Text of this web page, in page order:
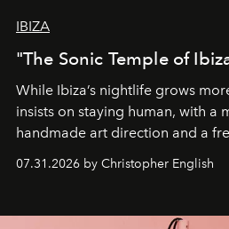
IBIZA
"The Sonic Temple of
While Ibiza’s nightlife grows
insists on staying human, with a
handmade art direction and a
07.31.2026 by Christopher English